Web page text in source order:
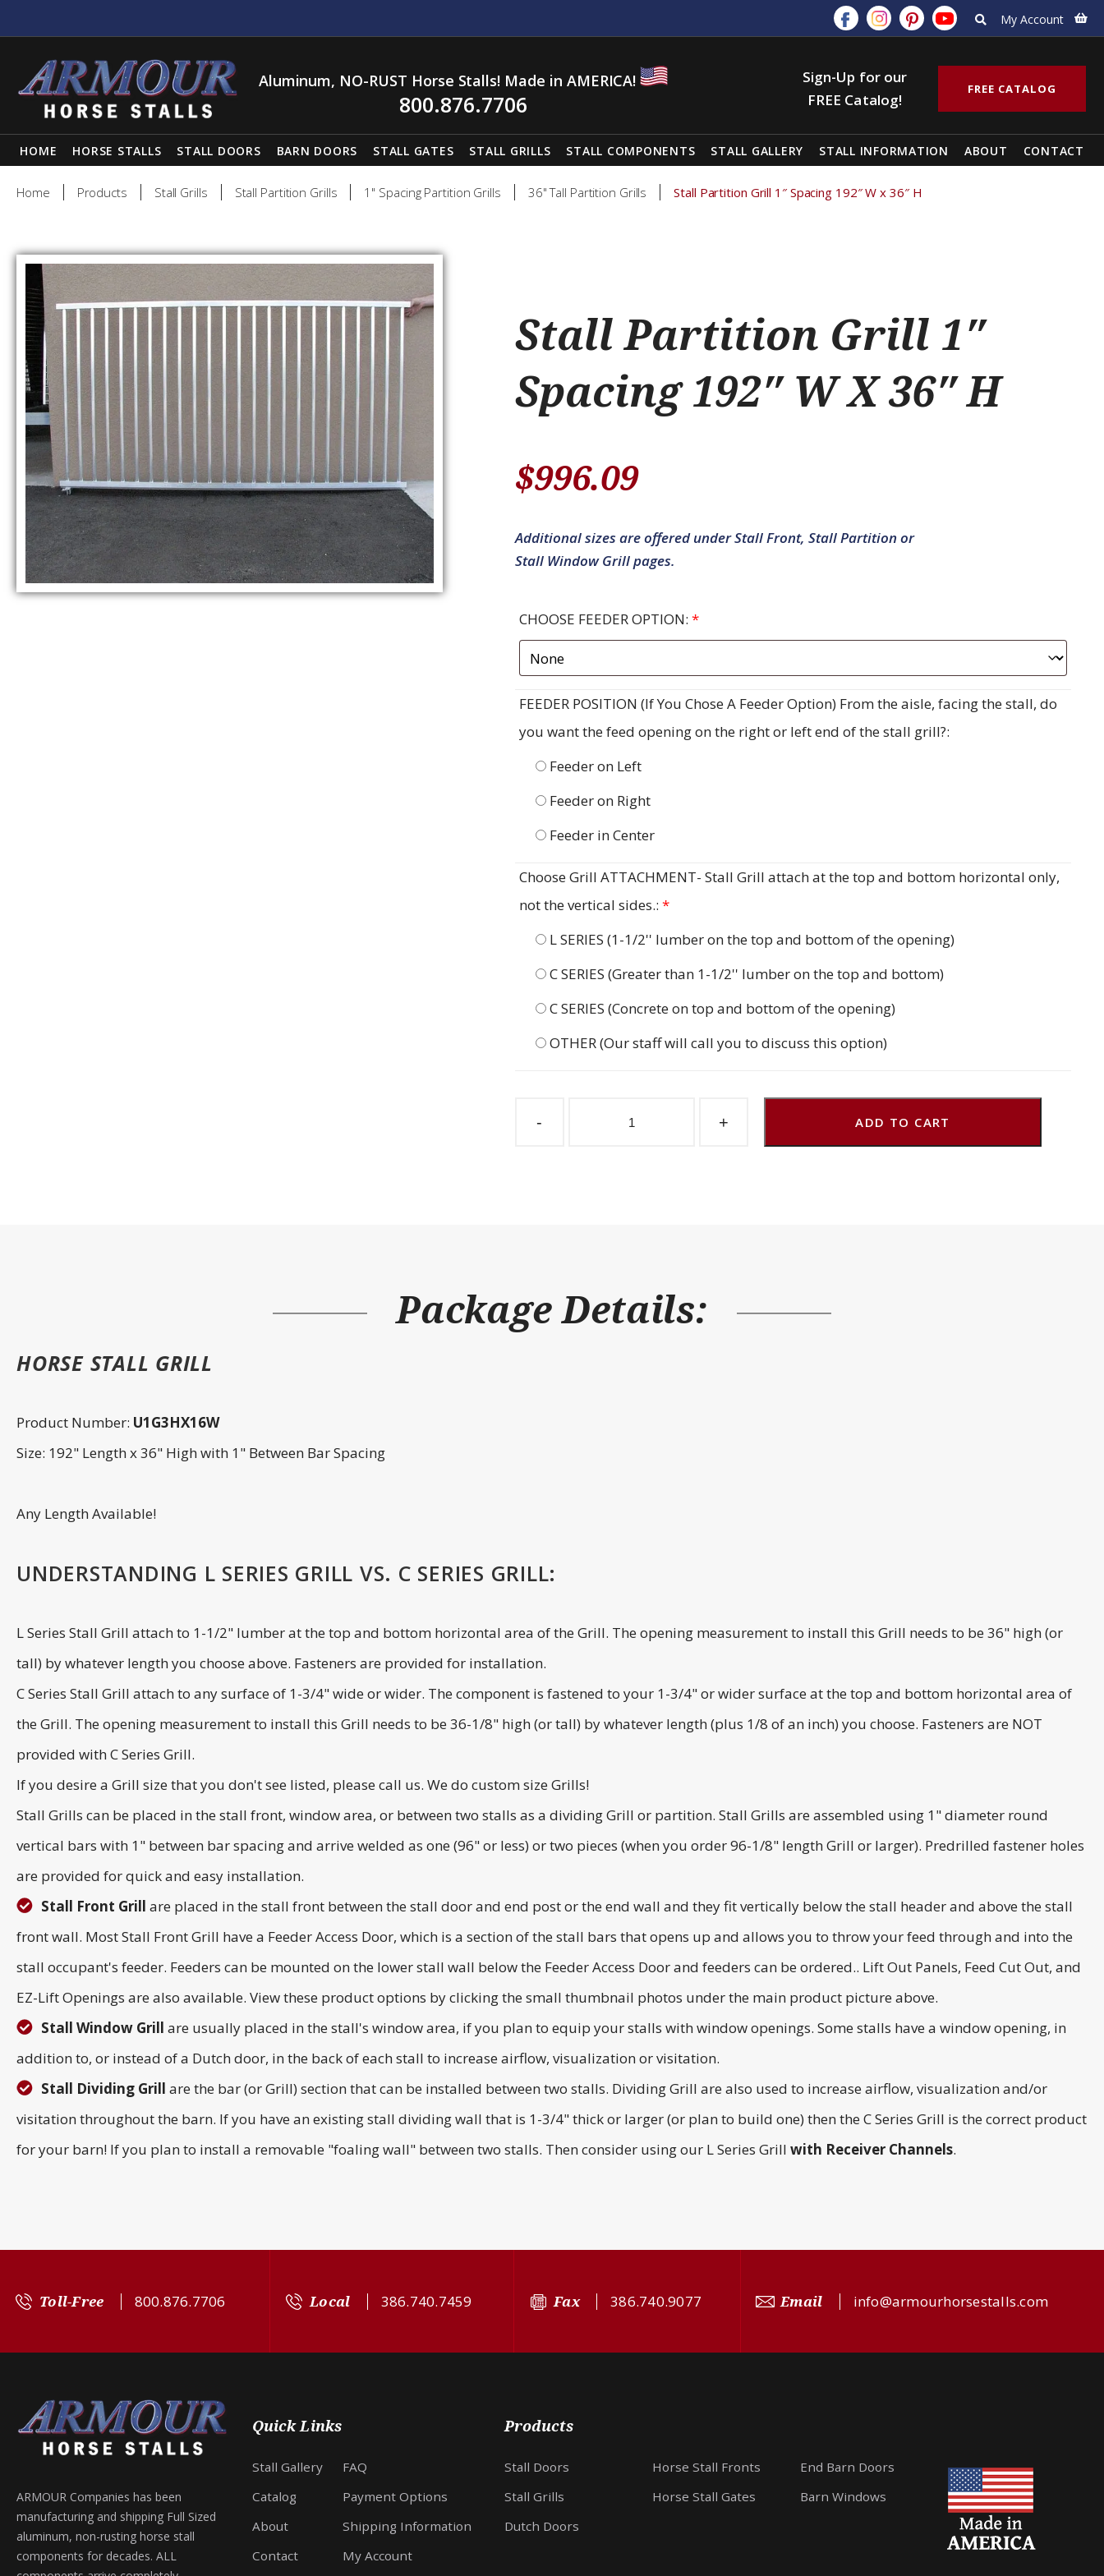
My Account
Aluminum, NO-RUST Horse Stalls! Made in AMERICA!
800.876.7706
Sign-Up for our
FREE Catalog!
FREE CATALOG
HOME HORSE STALLS STALL DOORS BARN DOORS STALL GATES STALL GRILLS STALL COMPONENTS STALL GALLERY STALL INFORMATION ABOUT CONTACT
Home Products Stall Grills Stall Partition Grills 1" Spacing Partition Grills 36" Tall Partition Grills Stall Partition Grill 1″ Spacing 192″ W x 36″ H
Stall Partition Grill 1″
Spacing 192″ W X 36″ H
$996.09
Additional sizes are offered under Stall Front, Stall Partition or
Stall Window Grill pages.
CHOOSE FEEDER OPTION: *
FEEDER POSITION (If You Chose A Feeder Option) From the aisle, facing the stall, do
you want the feed opening on the right or left end of the stall grill?:
Feeder on Left
Feeder on Right
Feeder in Center
Choose Grill ATTACHMENT- Stall Grill attach at the top and bottom horizontal only,
not the vertical sides.: *
L SERIES (1-1/2'' lumber on the top and bottom of the opening)
C SERIES (Greater than 1-1/2'' lumber on the top and bottom)
C SERIES (Concrete on top and bottom of the opening)
OTHER (Our staff will call you to discuss this option)
- + ADD TO CART
Package Details:
HORSE STALL GRILL
Product Number: U1G3HX16W
Size: 192" Length x 36" High with 1" Between Bar Spacing
Any Length Available!
UNDERSTANDING L SERIES GRILL VS. C SERIES GRILL:
L Series Stall Grill attach to 1-1/2" lumber at the top and bottom horizontal area of the Grill. The opening measurement to install this Grill needs to be 36" high (or
tall) by whatever length you choose above. Fasteners are provided for installation.
C Series Stall Grill attach to any surface of 1-3/4" wide or wider. The component is fastened to your 1-3/4" or wider surface at the top and bottom horizontal area of
the Grill. The opening measurement to install this Grill needs to be 36-1/8" high (or tall) by whatever length (plus 1/8 of an inch) you choose. Fasteners are NOT
provided with C Series Grill.
If you desire a Grill size that you don't see listed, please call us. We do custom size Grills!
Stall Grills can be placed in the stall front, window area, or between two stalls as a dividing Grill or partition. Stall Grills are assembled using 1" diameter round
vertical bars with 1" between bar spacing and arrive welded as one (96" or less) or two pieces (when you order 96-1/8" length Grill or larger). Predrilled fastener holes
are provided for quick and easy installation.
Stall Front Grill are placed in the stall front between the stall door and end post or the end wall and they fit vertically below the stall header and above the stall
front wall. Most Stall Front Grill have a Feeder Access Door, which is a section of the stall bars that opens up and allows you to throw your feed through and into the
stall occupant's feeder. Feeders can be mounted on the lower stall wall below the Feeder Access Door and feeders can be ordered.. Lift Out Panels, Feed Cut Out, and
EZ-Lift Openings are also available. View these product options by clicking the small thumbnail photos under the main product picture above.
Stall Window Grill are usually placed in the stall's window area, if you plan to equip your stalls with window openings. Some stalls have a window opening, in
addition to, or instead of a Dutch door, in the back of each stall to increase airflow, visualization or visitation.
Stall Dividing Grill are the bar (or Grill) section that can be installed between two stalls. Dividing Grill are also used to increase airflow, visualization and/or
visitation throughout the barn. If you have an existing stall dividing wall that is 1-3/4" thick or larger (or plan to build one) then the C Series Grill is the correct product
for your barn! If you plan to install a removable "foaling wall" between two stalls. Then consider using our L Series Grill with Receiver Channels.
Toll-Free 800.876.7706 Local 386.740.7459 Fax 386.740.9077 Email info@armourhorsestalls.com
ARMOUR Companies has been
manufacturing and shipping Full Sized
aluminum, non-rusting horse stall
components for decades. ALL
Quick Links
Stall Gallery
Catalog
About
Contact
FAQ
Payment Options
Shipping Information
My Account
Products
Stall Doors
Stall Grills
Dutch Doors
Horse Stall Fronts
Horse Stall Gates
End Barn Doors
Barn Windows